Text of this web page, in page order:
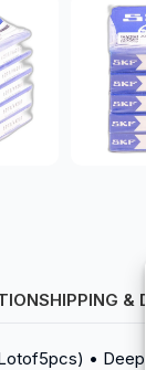
SHIPPING &
•